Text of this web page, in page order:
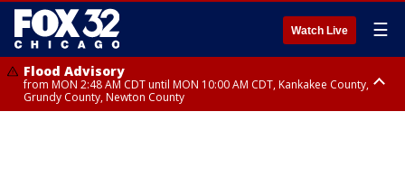
Watch Live ☰
Flood Advisory
from MON 2:48 AM CDT until MON 10:00 AM CDT, Kankakee County,
Grundy County, Newton County